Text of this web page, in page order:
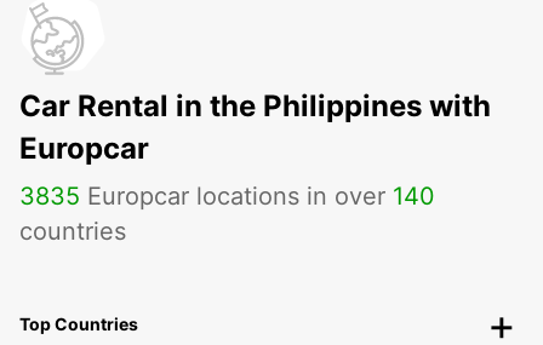
Car Rental in the Philippines with
Europcar
3835 Europcar locations in over 140
countries
Top Countries